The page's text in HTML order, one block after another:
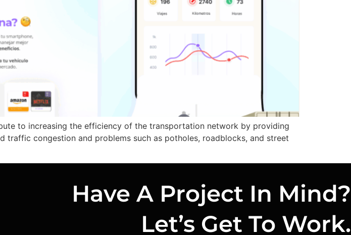
to increasing the efficiency of the transportation network by providing
congestion and problems such as potholes, roadblocks, and street
Have A Project In Mind?
Let’s Get To Work.